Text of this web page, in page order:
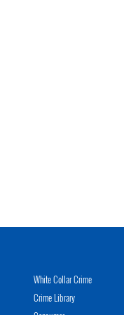
White Collar Crime
Crime Library